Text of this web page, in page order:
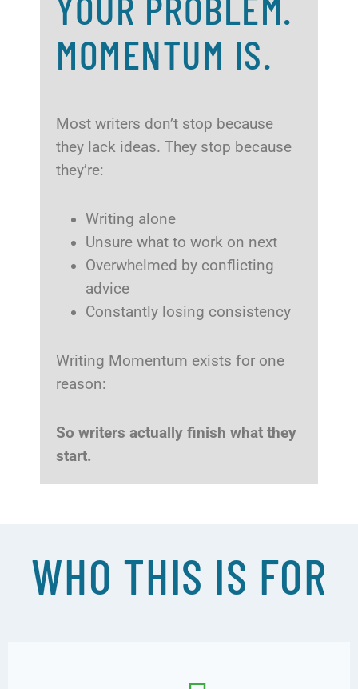
MOMENTUM IS.
Most writers don’t stop because
they lack ideas. They stop because
they’re:
Writing alone
Unsure what to work on next
Overwhelmed by conflicting
advice
Constantly losing consistency
Writing Momentum exists for one
reason:
So writers actually finish what they
start.
WHO THIS IS FOR